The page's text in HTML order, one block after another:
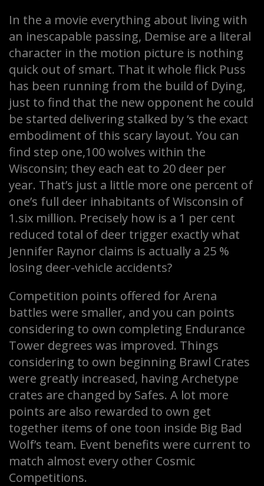
In the a movie everything about living with
an inescapable passing, Demise are a literal
character in the motion picture is nothing
quick out of smart. That it whole flick Puss
has been running from the build of Dying,
just to find that the new opponent he could
be started delivering stalked by ‘s the exact
embodiment of this scary layout. You can
find step one,100 wolves within the
Wisconsin; they each eat to 20 deer per
year. That’s just a little more one percent of
one’s full deer inhabitants of Wisconsin of
1.six million. Precisely how is a 1 per cent
reduced total of deer trigger exactly what
Jennifer Raynor claims is actually a 25 %
losing deer-vehicle accidents?
Competition points offered for Arena
battles were smaller, and you can points
considering to own completing Endurance
Tower degrees was improved. Things
considering to own beginning Brawl Crates
were greatly increased, having Archetype
crates are changed by Safes. A lot more
points are also rewarded to own get
together items of one toon inside Big Bad
Wolf’s team. Event benefits were current to
match almost every other Cosmic
Competitions.